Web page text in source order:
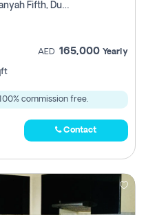
2 Bhk Apartment For Rent In Al Thanyah Fifth, Dubai
AED 165,000 Yearly
commission free.
Contact